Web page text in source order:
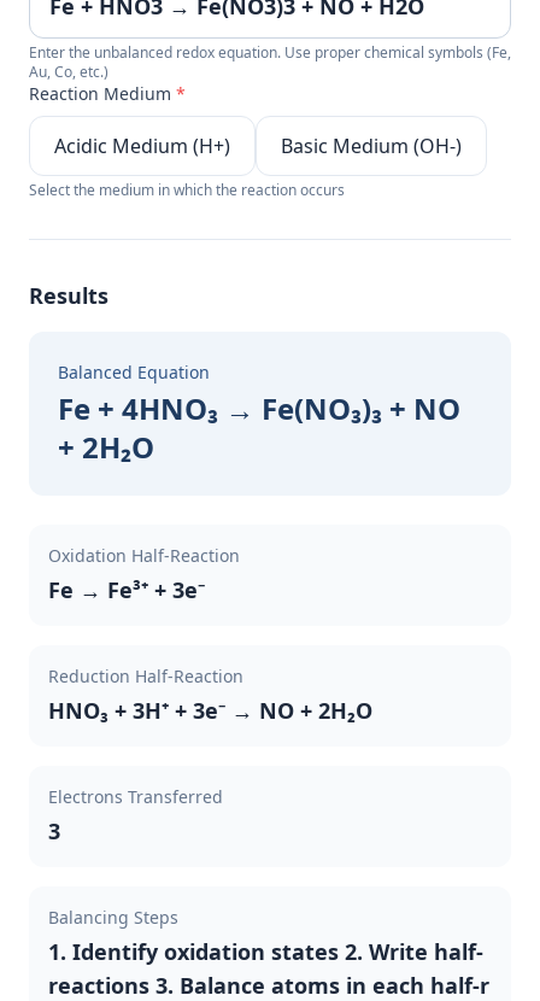
Enter the unbalanced redox equation. Use proper chemical symbols (Fe,
Au, Co, etc.)
Reaction Medium *
Acidic Medium (H+) Basic Medium (OH-)
Select the medium in which the reaction occurs
Results
Balanced Equation
Fe + 4HNO₃ → Fe(NO₃)₃ + NO
+ 2H₂O
Oxidation Half-Reaction
Fe → Fe³⁺ + 3e⁻
Reduction Half-Reaction
HNO₃ + 3H⁺ + 3e⁻ → NO + 2H₂O
Electrons Transferred
3
Balancing Steps
1. Identify oxidation states 2. Write half-
reactions 3. Balance atoms in each half-r